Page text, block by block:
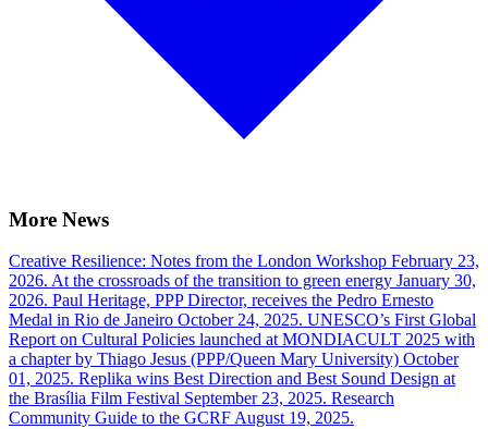
More News
Creative Resilience: Notes from the London Workshop February 23,
2026. At the crossroads of the transition to green energy January 30,
2026. Paul Heritage, PPP Director, receives the Pedro Ernesto
Medal in Rio de Janeiro October 24, 2025. UNESCO’s First Global
Report on Cultural Policies launched at MONDIACULT 2025 with
a chapter by Thiago Jesus (PPP/Queen Mary University) October
01, 2025. Replika wins Best Direction and Best Sound Design at
the Brasília Film Festival September 23, 2025. Research
Community Guide to the GCRF August 19, 2025.